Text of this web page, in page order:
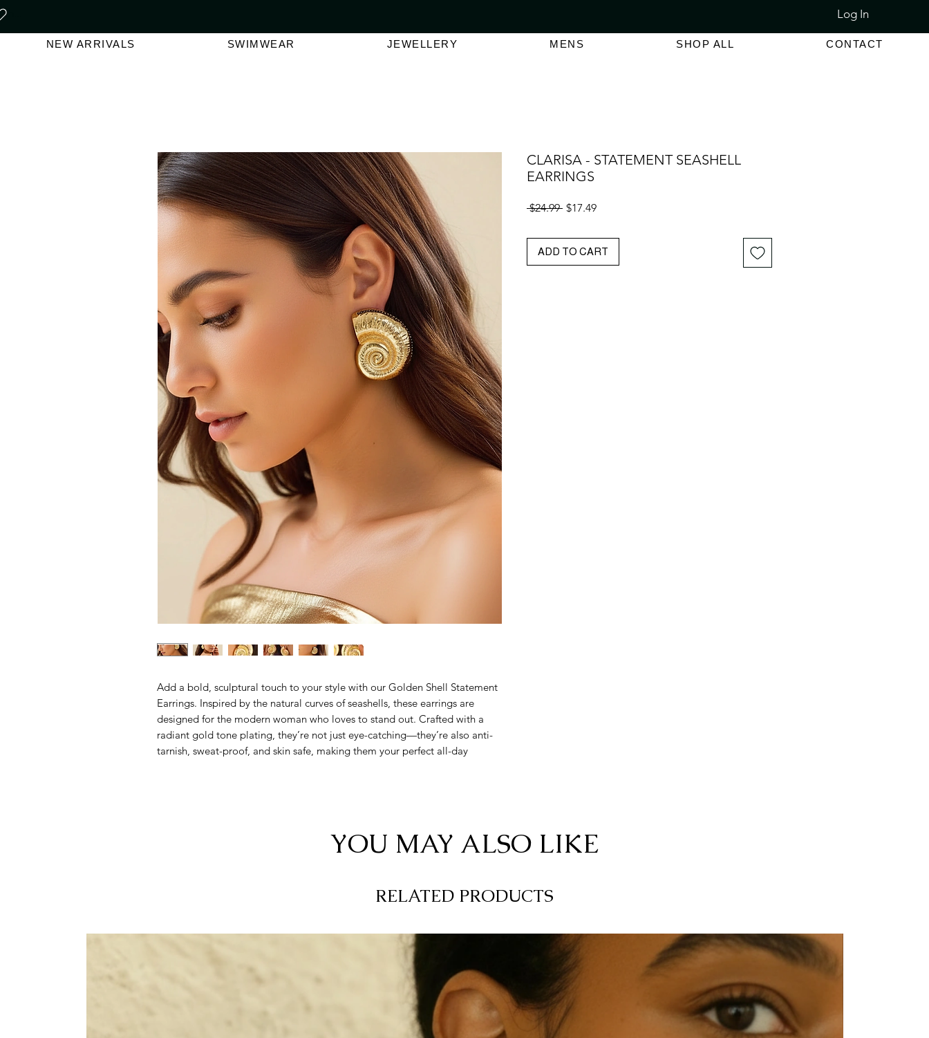
Log In
NEW ARRIVALS SWIMWEAR JEWELLERY MENS SHOP ALL CONTACT
Add a bold, sculptural touch to your style with our Golden Shell Statement
Earrings. Inspired by the natural curves of seashells, these earrings are
designed for the modern woman who loves to stand out. Crafted with a
radiant gold tone plating, they’re not just eye-catching—they’re also anti-
tarnish, sweat-proof, and skin safe, making them your perfect all-day
CLARISA - STATEMENT SEASHELL
EARRINGS
$24.99 Regular
$17.49Sale
ADD TO CART
YOU MAY ALSO LIKE
RELATED PRODUCTS